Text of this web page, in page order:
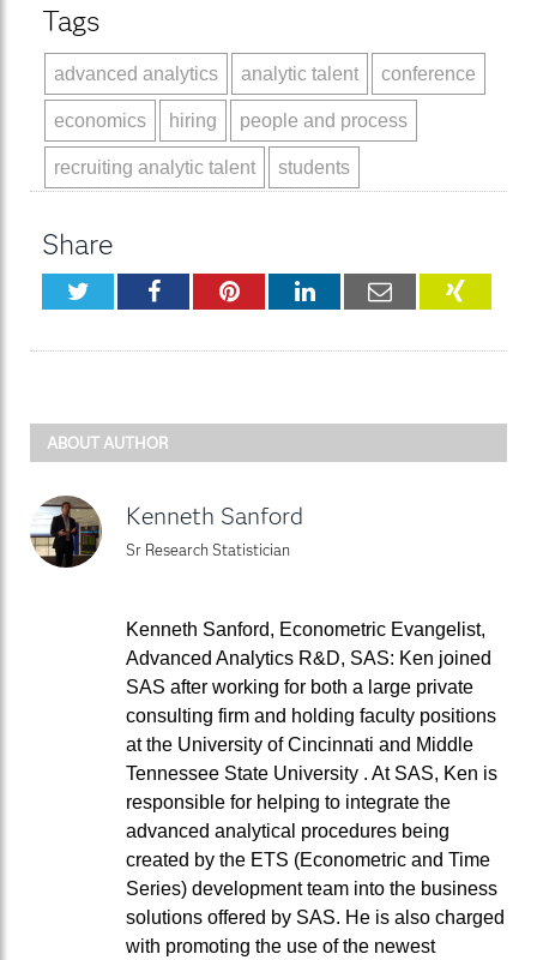
Tags
advanced analytics analytic talent conference
economics hiring people and process
recruiting analytic talent students
Share
TwitterFacebookPinterestLinkedInEmail
ABOUT AUTHOR
Kenneth Sanford
Sr Research Statistician
Kenneth Sanford, Econometric Evangelist,
Advanced Analytics R&D, SAS: Ken joined
SAS after working for both a large private
consulting firm and holding faculty positions
at the University of Cincinnati and Middle
Tennessee State University . At SAS, Ken is
responsible for helping to integrate the
advanced analytical procedures being
created by the ETS (Econometric and Time
Series) development team into the business
solutions offered by SAS. He is also charged
with promoting the use of the newest